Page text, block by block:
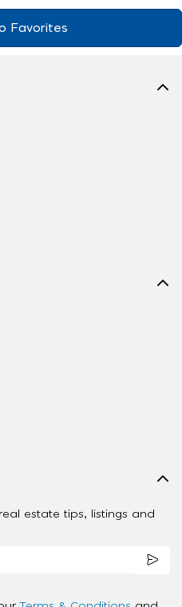
Favorites
estate tips, listings and